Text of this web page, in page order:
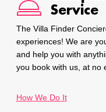
Service
The Villa Finder
experiences! We are
and help you with
you book with us, at no
How We Do It